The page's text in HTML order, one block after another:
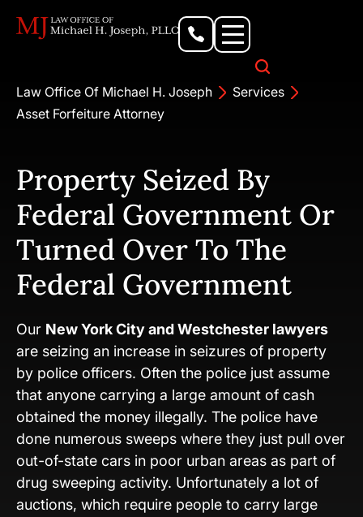
Law Office Of Michael H. Joseph
Services
Asset Forfeiture Attorney
Property Seized By
Federal Government Or
Turned Over To The
Federal Government
Our New York City and Westchester lawyers
are seizing an increase in seizures of property
by police officers. Often the police just assume
that anyone carrying a large amount of cash
obtained the money illegally. The police have
done numerous sweeps where they just pull over
out-of-state cars in poor urban areas as part of
drug sweeping activity. Unfortunately a lot of
auctions, which require people to carry large